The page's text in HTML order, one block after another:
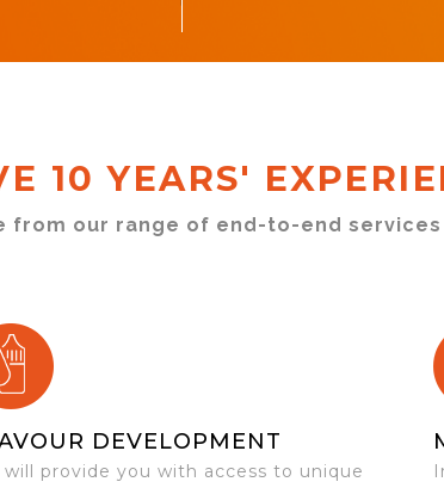
10 YEARS'
from our range of end-to-end services
DEVELOPMENT
will provide you with access to unique